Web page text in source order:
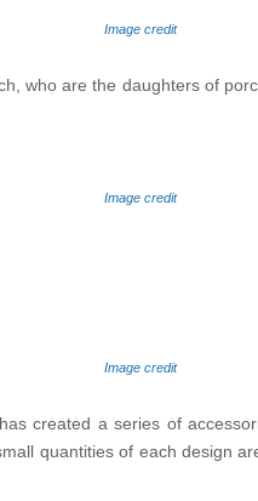
Image credit
who are the daughters of
Image credit
Image credit
created a series of
quantities of each design